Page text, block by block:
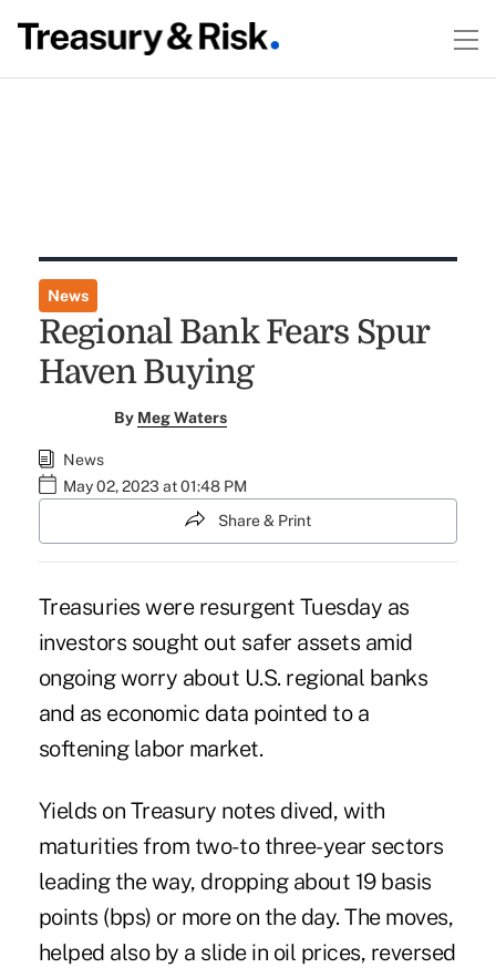
News
Regional Bank Fears Spur
Haven Buying
By Meg Waters
News
May 02, 2023 at 01:48 PM
Share & Print
Treasuries were resurgent Tuesday as
investors sought out safer assets amid
ongoing worry about U.S. regional banks
and as economic data pointed to a
softening labor market.
Yields on Treasury notes dived, with
maturities from two- to three-year sectors
leading the way, dropping about 19 basis
points (bps) or more on the day. The moves,
helped also by a slide in oil prices, reversed